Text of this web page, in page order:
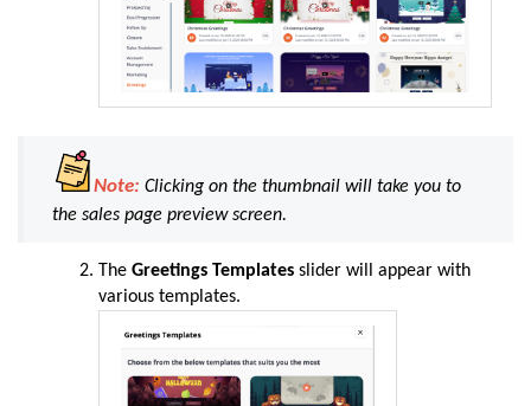
Note: Clicking on the thumbnail will take you to
the sales page preview screen.
The Greetings Templates slider will appear with
various templates.